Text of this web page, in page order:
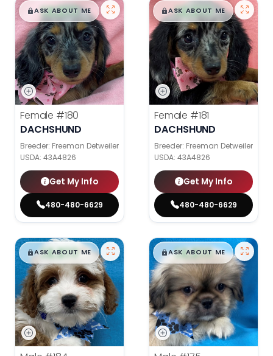
$█,█99
ASK ABOUT ME
Female #180
DACHSHUND
Breeder: Freeman Detweiler
USDA: 43A4826
Get My Info
480-480-6629
$█,█99
ASK ABOUT ME
Female #181
DACHSHUND
Breeder: Freeman Detweiler
USDA: 43A4826
Get My Info
480-480-6629
$█,█99
ASK ABOUT ME $█,█99
ASK ABOUT ME